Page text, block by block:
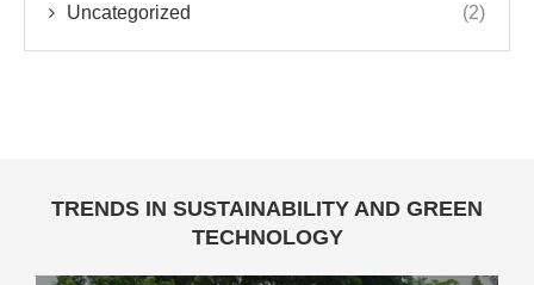
Uncategorized (2)
TRENDS IN SUSTAINABILITY AND GREEN
TECHNOLOGY